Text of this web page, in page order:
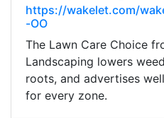
https://wakelet.com/
-OO
The Lawn Care Choice
Landscaping lowers
roots, and advertises
for every zone.